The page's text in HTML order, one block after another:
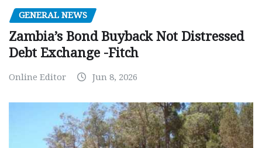
GENERAL NEWS
Zambia’s Bond Buyback Not Distressed
Debt Exchange -Fitch
Online Editor Jun 8, 2026